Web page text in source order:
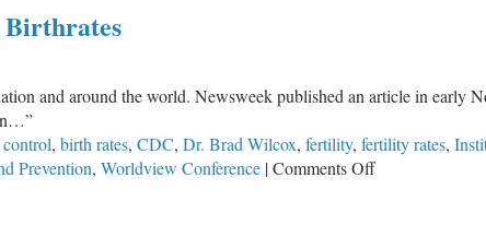
and around the world. Newsweek published an article in early
, birth rates, CDC, Dr. Brad Wilcox, fertility, fertility rates,
Prevention, Worldview Conference |Comments Offon